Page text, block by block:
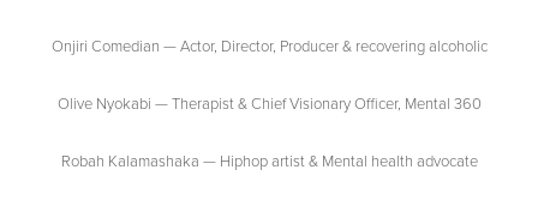
Onjiri Comedian — Actor, Director, Producer & recovering alcoholic
Olive Nyokabi — Therapist & Chief Visionary Officer, Mental 360
Robah Kalamashaka — Hiphop artist & Mental health advocate